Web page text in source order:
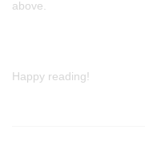
above.
Happy reading!